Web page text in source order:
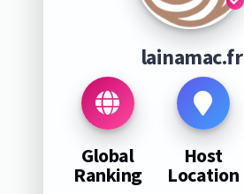
lainamac.fr
Global
Ranking
Host
Location